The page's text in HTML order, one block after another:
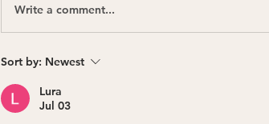
Write a comment...
Sort by: Newest
Lura
Jul 03